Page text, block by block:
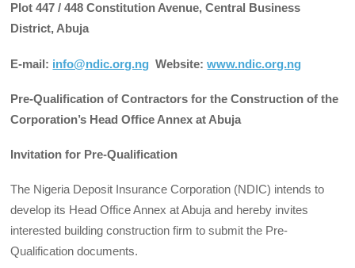
Plot 447 / 448 Constitution Avenue, Central Business
District, Abuja
E-mail: info@ndic.org.ng Website:www.ndic.org.ng
Pre-Qualification of Contractors for the Construction of the
Corporation’s Head Office Annex at Abuja
Invitation for Pre-Qualification
The Nigeria Deposit Insurance Corporation (NDIC) intends to
develop its Head Office Annex at Abuja and hereby invites
interested building construction firm to submit the Pre-
Qualification documents.